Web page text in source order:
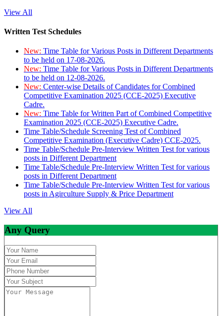
View All
Written Test Schedules
New: Time Table for Various Posts in Different Departments
to be held on 17-08-2026.
New: Time Table for Various Posts in Different Departments
to be held on 12-08-2026.
New: Center-wise Details of Candidates for Combined
Competitive Examination 2025 (CCE-2025) Executive
Cadre.
New: Time Table for Written Part of Combined Competitive
Examination 2025 (CCE-2025) Executive Cadre.
Time Table/Schedule Screening Test of Combined
Competitive Examination (Executive Cadre) CCE-2025.
Time Table/Schedule Pre-Interview Written Test for various
posts in Different Department
Time Table/Schedule Pre-Interview Written Test for various
posts in Different Department
Time Table/Schedule Pre-Interview Written Test for various
posts in Agirculture Supply & Price Department
View All
Any Query